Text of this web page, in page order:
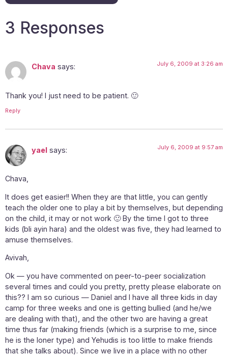
3 Responses
Chava says: July 6, 2009 at 3:26 am
Thank you! I just need to be patient. 🙂
Reply
yael says: July 6, 2009 at 9:57 am
Chava,
It does get easier!! When they are that little, you can gently
teach the older one to play a bit by themselves, but depending
on the child, it may or not work 🙂 By the time I got to three
kids (bli ayin hara) and the oldest was five, they had learned to
amuse themselves.
Avivah,
Ok — you have commented on peer-to-peer socialization
several times and could you pretty, pretty please elaborate on
this?? I am so curious — Daniel and I have all three kids in day
camp for three weeks and one is getting bullied (and he/we
are dealing with that), and the other two are having a great
time thus far (making friends (which is a surprise to me, since
he is the loner type) and Yehudis is too little to make friends
that she talks about). Since we live in a place with no other